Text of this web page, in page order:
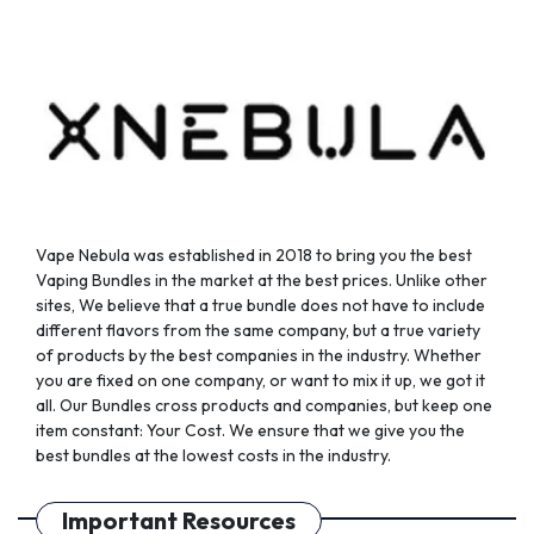
the
page
the
page
Vape Nebula was established in 2018 to bring you the best
Vaping Bundles in the market at the best prices. Unlike other
sites, We believe that a true bundle does not have to include
different flavors from the same company, but a true variety
of products by the best companies in the industry. Whether
you are fixed on one company, or want to mix it up, we got it
all. Our Bundles cross products and companies, but keep one
item constant: Your Cost. We ensure that we give you the
best bundles at the lowest costs in the industry.
Important Resources